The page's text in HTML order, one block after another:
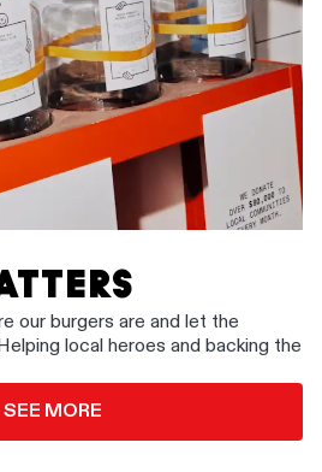
our burgers are and let the
local heroes and backing the
SEE MORE